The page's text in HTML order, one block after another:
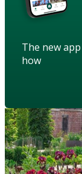
The new
how